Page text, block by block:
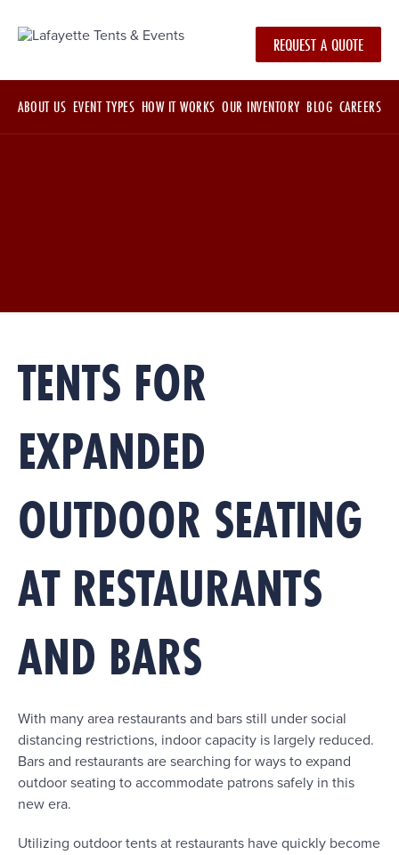
REQUEST A QUOTE
ABOUT US EVENT TYPES HOW IT WORKS OUR INVENTORY BLOG CAREERS
TENTS FOR
EXPANDED
OUTDOOR SEATING
AT RESTAURANTS
AND BARS
With many area restaurants and bars still under social
distancing restrictions, indoor capacity is largely reduced.
Bars and restaurants are searching for ways to expand
outdoor seating to accommodate patrons safely in this
new era.
Utilizing outdoor tents at restaurants have quickly become